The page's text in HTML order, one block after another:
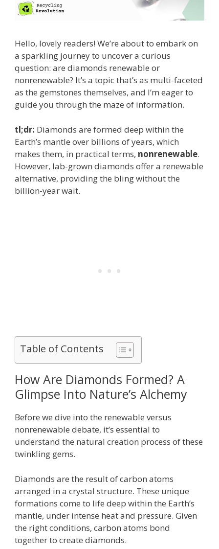
Hello, lovely readers! We’re about to embark on
a sparkling journey to uncover a curious
question: are diamonds renewable or
nonrenewable? It’s a topic that’s as multi-faceted
as the gemstones themselves, and I’m eager to
guide you through the maze of information.
tl;dr: Diamonds are formed deep within the
Earth’s mantle over billions of years, which
makes them, in practical terms, nonrenewable.
However, lab-grown diamonds offer a renewable
alternative, providing the bling without the
billion-year wait.
Table of Contents
How Are Diamonds Formed? A
Glimpse Into Nature’s Alchemy
Before we dive into the renewable versus
nonrenewable debate, it’s essential to
understand the natural creation process of these
twinkling gems.
Diamonds are the result of carbon atoms
arranged in a crystal structure. These unique
formations come to life deep within the Earth’s
mantle, under intense heat and pressure. Given
the right conditions, carbon atoms bond
together to create diamonds.